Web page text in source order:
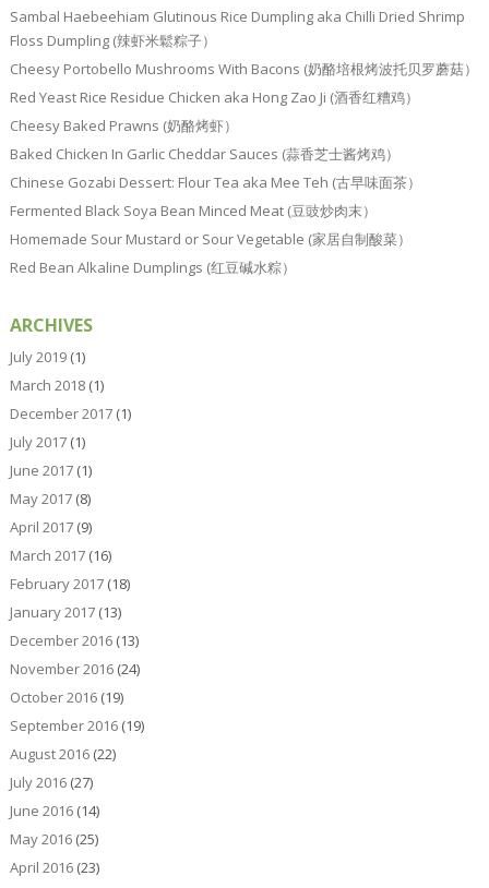
Sambal Haebeehiam Glutinous Rice Dumpling aka Chilli Dried Shrimp
Floss Dumpling (辣虾米鬆粽子）
Cheesy Portobello Mushrooms With Bacons (奶酪培根烤波托贝罗蘑菇）
Red Yeast Rice Residue Chicken aka Hong Zao Ji (酒香红糟鸡）
Cheesy Baked Prawns (奶酪烤虾）
Baked Chicken In Garlic Cheddar Sauces (蒜香芝士酱烤鸡）
Chinese Gozabi Dessert: Flour Tea aka Mee Teh (古早味面茶）
Fermented Black Soya Bean Minced Meat (豆豉炒肉末）
Homemade Sour Mustard or Sour Vegetable (家居自制酸菜）
Red Bean Alkaline Dumplings (红豆碱水粽）
ARCHIVES
July 2019(1)
March 2018(1)
December 2017(1)
July 2017(1)
June 2017(1)
May 2017(8)
April 2017(9)
March 2017(16)
February 2017(18)
January 2017(13)
December 2016(13)
November 2016(24)
October 2016(19)
September 2016(19)
August 2016(22)
July 2016(27)
June 2016(14)
May 2016(25)
April 2016(23)